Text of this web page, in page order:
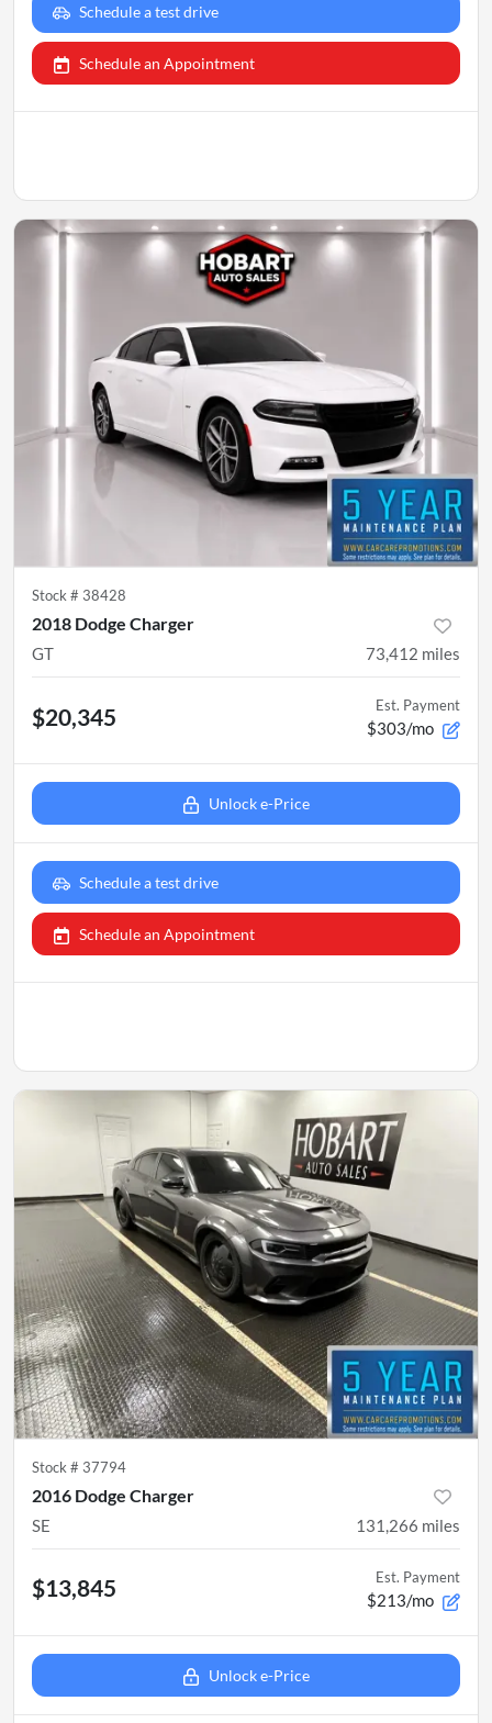
Schedule a test drive
Schedule an Appointment
Stock # 38428
2018 Dodge Charger
GT 73,412 miles
$20,345 Est. Payment
$303/mo
Unlock e-Price
Schedule a test drive
Schedule an Appointment
Stock # 37794
2016 Dodge Charger
SE 131,266 miles
$13,845 Est. Payment
$213/mo
Unlock e-Price